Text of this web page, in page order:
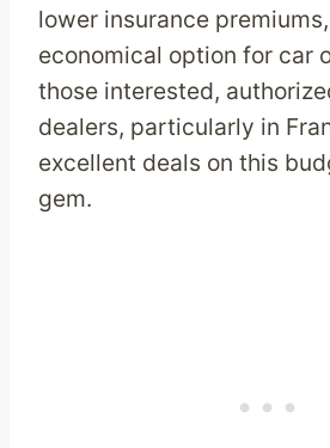
lower insurance
economical option for car
those interested,
dealers, particularly in
excellent deals on this
gem.